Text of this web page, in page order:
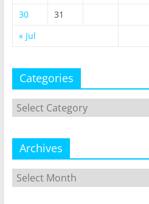
30
31
« Jul
Categories
Categories
Archives
Archives